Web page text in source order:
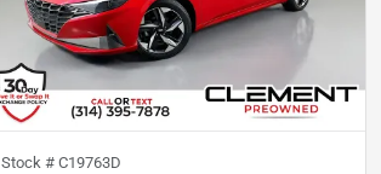
Stock # C19763D